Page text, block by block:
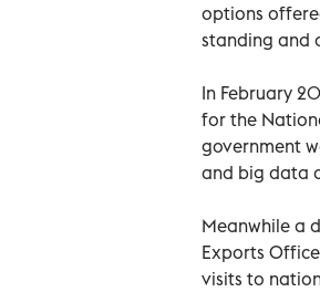
options
standing and
In February
for the
government
and big data
Meanwhile a
Exports
visits to